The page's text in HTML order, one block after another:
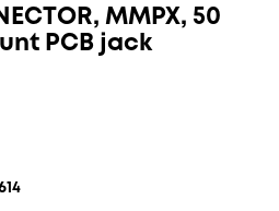
MMPX, 50
PCB jack